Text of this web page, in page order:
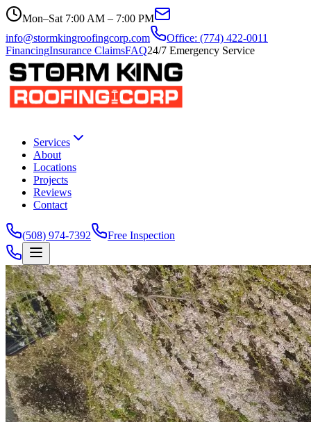
Mon–Sat 7:00 AM – 7:00 PM
info@stormkingroofingcorp.com
Office: (774) 422-0011
FinancingInsurance ClaimsFAQ24/7 Emergency Service
Services
About
Locations
Projects
Reviews
Contact
(508) 974-7392 Free Inspection